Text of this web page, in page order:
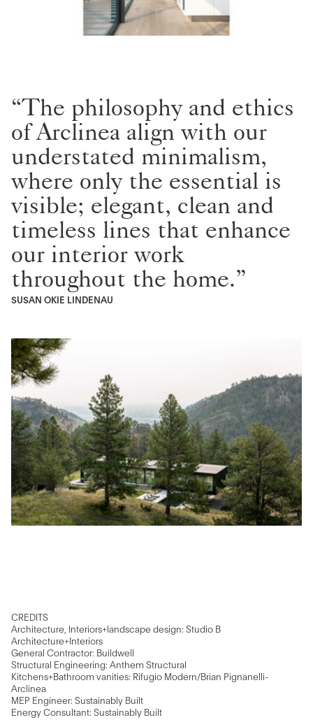
“The philosophy and ethics
of Arclinea align with our
understated minimalism,
where only the essential is
visible; elegant, clean and
timeless lines that enhance
our interior work
throughout the home.”
SUSAN OKIE LINDENAU
CREDITS
Architecture, Interiors+landscape design: Studio B
Architecture+Interiors
General Contractor: Buildwell
Structural Engineering: Anthem Structural
Kitchens+Bathroom vanities: Rifugio Modern/Brian Pignanelli-
Arclinea
MEP Engineer: Sustainably Built
Energy Consultant: Sustainably Built